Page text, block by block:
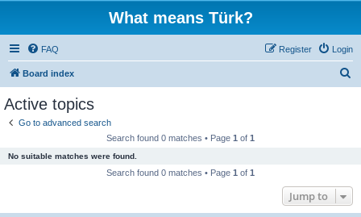
What means Türk?
FAQ Login
Register
Board index
Active topics
Go to advanced search
Search found 0 matches • Page 1 of 1
No suitable matches were found.
Search found 0 matches • Page 1 of 1
Jump to